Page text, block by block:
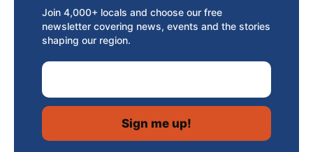
Join 4,000+ locals and choose our free
newsletter covering news, events and the stories
shaping our region.
Email Address